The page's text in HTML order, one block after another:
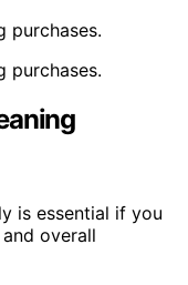
purchases.
purchases.
is essential if you
and overall